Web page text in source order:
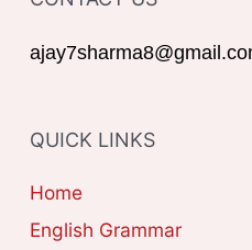
:
G
I
E
S
QUICK LINKS
Home
English Grammar